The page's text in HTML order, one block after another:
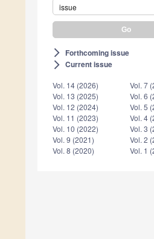
issue
arrow_forward_ios Forthcoming issue
arrow_forward_ios Current issue
Vol. 14 (2026)
Vol. 13 (2025)
Vol. 12 (2024)
Vol. 11 (2023)
Vol. 10 (2022)
Vol. 9 (2021)
Vol. 8 (2020)
Vol. 7
Vol. 6
Vol. 5
Vol. 4
Vol. 3
Vol. 2
Vol. 1